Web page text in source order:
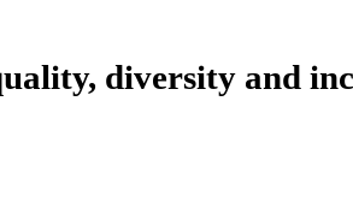
diversity and